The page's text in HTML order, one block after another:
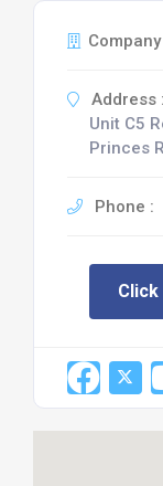
Address :
Unit C5
Princes
Phone :
Click